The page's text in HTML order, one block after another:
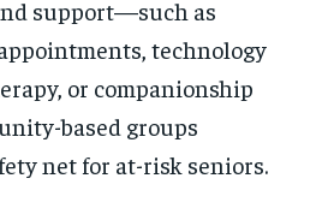
support—such as
technology
or companionship
based groups
net for at-risk seniors.